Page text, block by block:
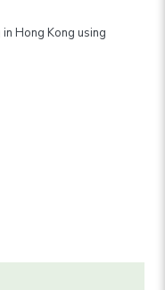
Hong Kong using